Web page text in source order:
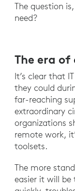
The question
need?
The era
It’s clear that
they could
far-reaching
extraordinary
organizations
remote work,
toolsets.
The more
easier it will be